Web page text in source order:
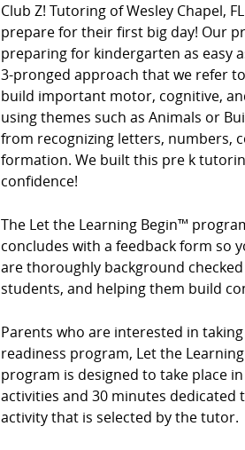
Club Z! Tutoring of Wesley Chapel,
prepare for their first big day! Our
preparing for kindergarten as easy
3-pronged approach that we refer
build important motor, cognitive,
using themes such as Animals or
from recognizing letters, numbers,
formation. We built this pre k
confidence!
The Let the Learning Begin™
concludes with a feedback form so
are thoroughly background
students, and helping them build
Parents who are interested in
readiness program, Let the
program is designed to take place
activities and 30 minutes
activity that is selected by the tutor.